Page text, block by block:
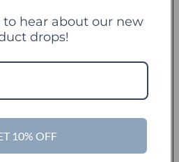
A New Shopping
hear about our new
drops!
10% OFF